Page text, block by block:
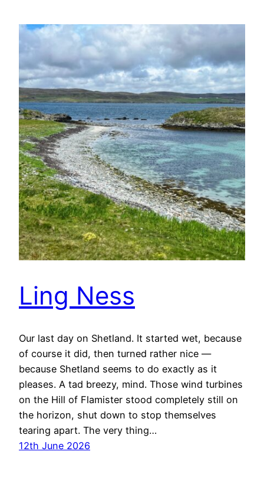
Ling Ness
Our last day on Shetland. It started wet, because
of course it did, then turned rather nice —
because Shetland seems to do exactly as it
pleases. A tad breezy, mind. Those wind turbines
on the Hill of Flamister stood completely still on
the horizon, shut down to stop themselves
tearing apart. The very thing…
12th June 2026